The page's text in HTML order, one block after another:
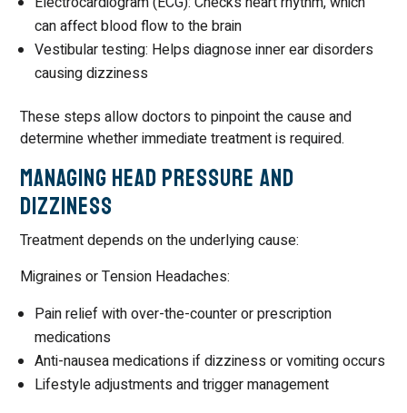
can affect blood flow to the brain
Vestibular testing: Helps diagnose inner ear disorders
causing dizziness
These steps allow doctors to pinpoint the cause and
determine whether immediate treatment is required.
Managing Head Pressure and
Dizziness
Treatment depends on the underlying cause:
Migraines or Tension Headaches:
Pain relief with over-the-counter or prescription
medications
Anti-nausea medications if dizziness or vomiting occurs
Lifestyle adjustments and trigger management